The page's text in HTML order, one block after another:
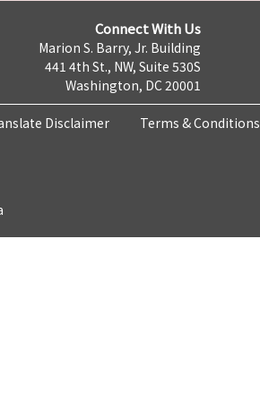
Connect With Us
Marion S. Barry, Jr. Building
441 4th St., NW, Suite 530S
Washington, DC 20001
Disclaimer Terms & Conditions